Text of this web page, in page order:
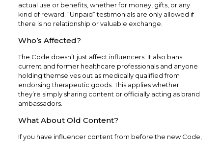
actual use or benefits, whether for money, gifts, or any
kind of reward. “Unpaid” testimonials are only allowed if
there is no relationship or valuable exchange.
Who’s Affected?
The Code doesn’t just affect influencers. It also bans
current and former healthcare professionals and anyone
holding themselves out as medically qualified from
endorsing therapeutic goods. This applies whether
they’re simply sharing content or officially acting as brand
ambassadors.
What About Old Content?
If you have influencer content from before the new Code,